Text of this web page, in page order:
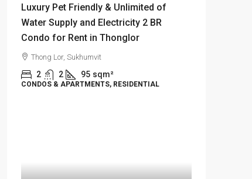
Luxury Pet Friendly & Unlimited of
Water Supply and Electricity 2 BR
Condo for Rent in Thonglor
Thong Lor, Sukhumvit
2 2 95 sqm²
CONDOS & APARTMENTS, RESIDENTIAL